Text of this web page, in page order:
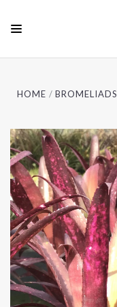
HOME BROMELIADS